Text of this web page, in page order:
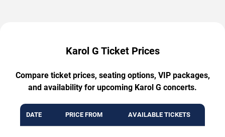
Karol G Ticket Prices
Compare ticket prices, seating options, VIP packages,
and availability for upcoming Karol G concerts.
DATE PRICE FROM AVAILABLE TICKETS